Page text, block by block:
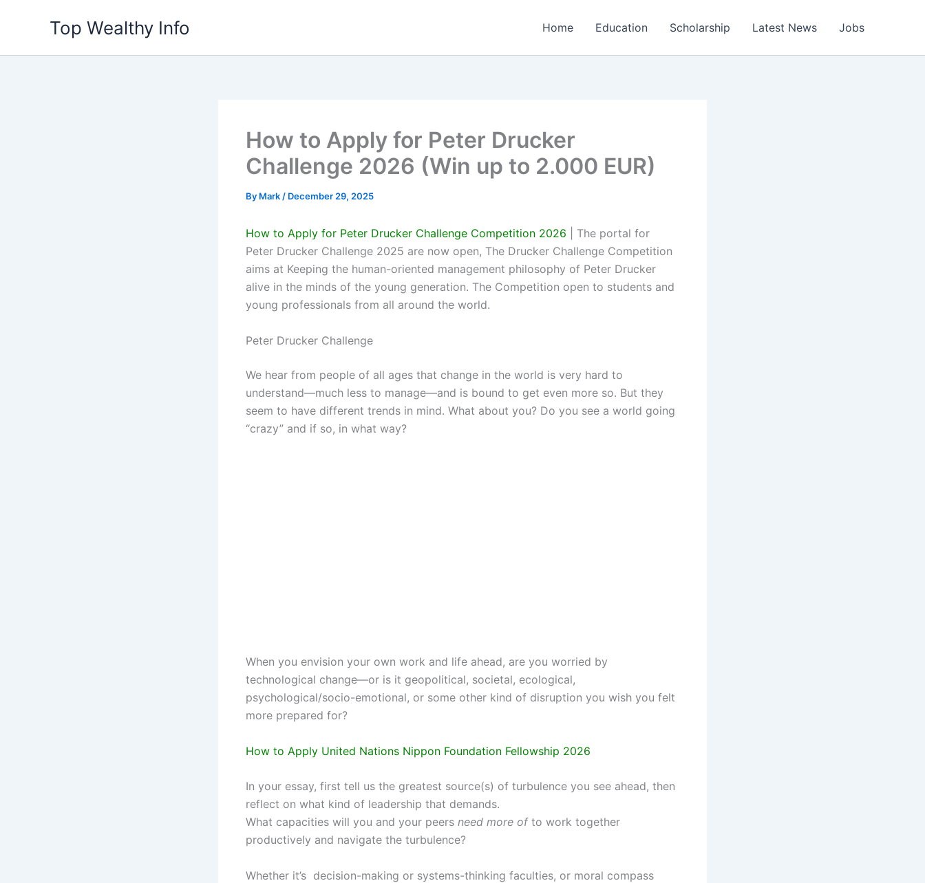
Top Wealthy Info Home Education Scholarship Latest News Jobs
How to Apply for Peter Drucker
Challenge 2026 (Win up to 2.000 EUR)
By Mark / December 29, 2025
How to Apply for Peter Drucker Challenge Competition 2026 | The portal for
Peter Drucker Challenge 2025 are now open, The Drucker Challenge Competition
aims at Keeping the human-oriented management philosophy of Peter Drucker
alive in the minds of the young generation. The Competition open to students and
young professionals from all around the world.
Peter Drucker Challenge
We hear from people of all ages that change in the world is very hard to
understand—much less to manage—and is bound to get even more so. But they
seem to have different trends in mind. What about you? Do you see a world going
“crazy” and if so, in what way?
When you envision your own work and life ahead, are you worried by
technological change—or is it geopolitical, societal, ecological,
psychological/socio-emotional, or some other kind of disruption you wish you felt
more prepared for?
How to Apply United Nations Nippon Foundation Fellowship 2026
In your essay, first tell us the greatest source(s) of turbulence you see ahead, then
reflect on what kind of leadership that demands.
What capacities will you and your peers need more ofto work together
productively and navigate the turbulence?
Whether it’s decision-making or systems-thinking faculties, or moral compass